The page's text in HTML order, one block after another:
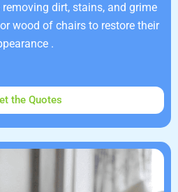
dirt, stains, and grime
wood of chairs to restore their
.
the Quotes